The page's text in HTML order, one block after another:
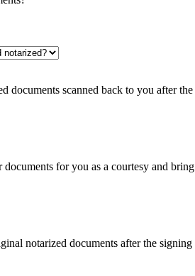
documents scanned back to you after
for you as a courtesy and
notarized documents after the signing